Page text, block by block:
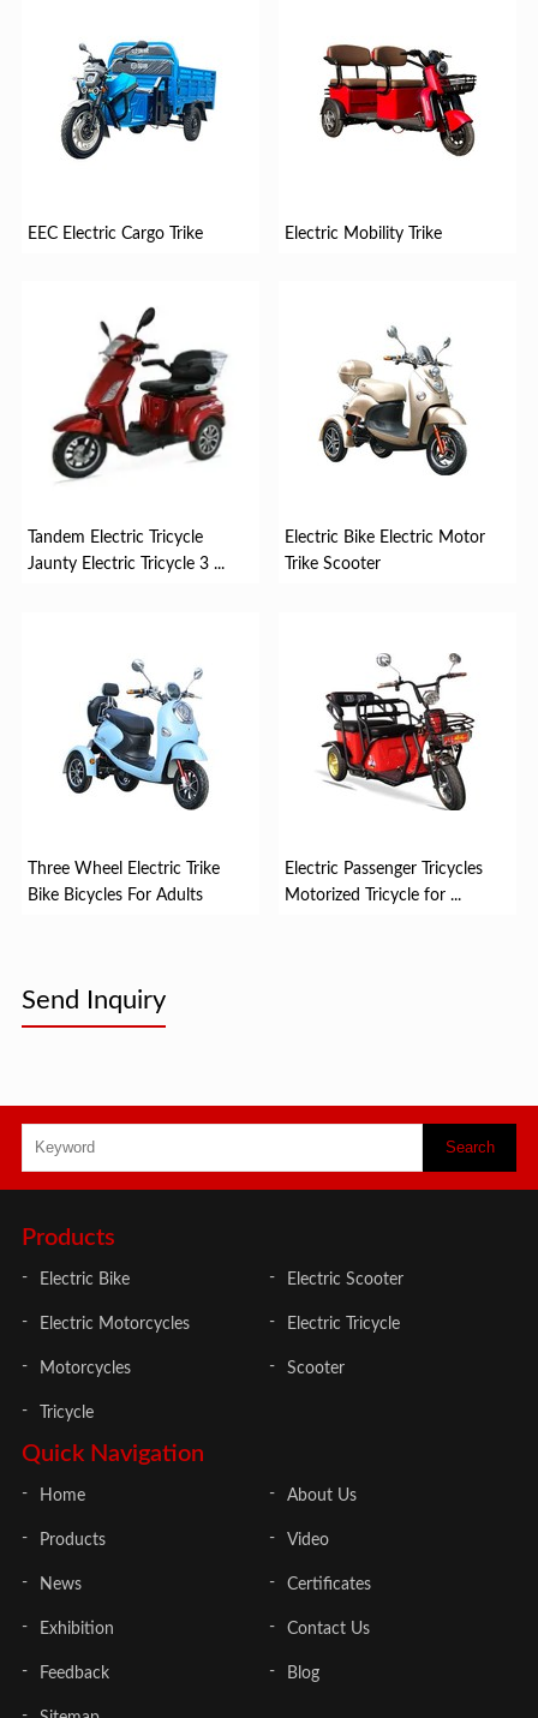
EEC Electric Cargo Trike Electric Mobility Trike
Tandem Electric Tricycle
Jaunty Electric Tricycle 3 ...
Electric Bike Electric Motor
Trike Scooter
Three Wheel Electric Trike
Bike Bicycles For Adults
Electric Passenger Tricycles
Motorized Tricycle for ...
Send Inquiry
Quick Navigation
Home About Us
Products Video
News Certificates
Exhibition Contact Us
Feedback Blog
Products
Electric Bike Electric Scooter
Electric Motorcycles Electric Tricycle
Motorcycles Scooter
Tricycle